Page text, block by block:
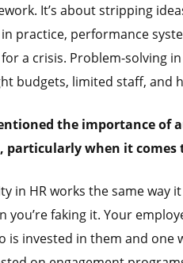
It’s about stripping
practice, performance
for a crisis. Problem-solving
budgets, limited staff, and
the importance
particularly when it
in HR works the same way
you’re faking it. Your
is invested in them and one